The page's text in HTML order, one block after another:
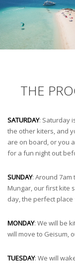
THE
SATURDAY: Saturday
the other kiters, and
are on board, or you
for a fun night out
SUNDAY: Around 7am
Mungar, our first kite
day, the perfect
MONDAY: We will be
will move to Geisum,
TUESDAY: We will